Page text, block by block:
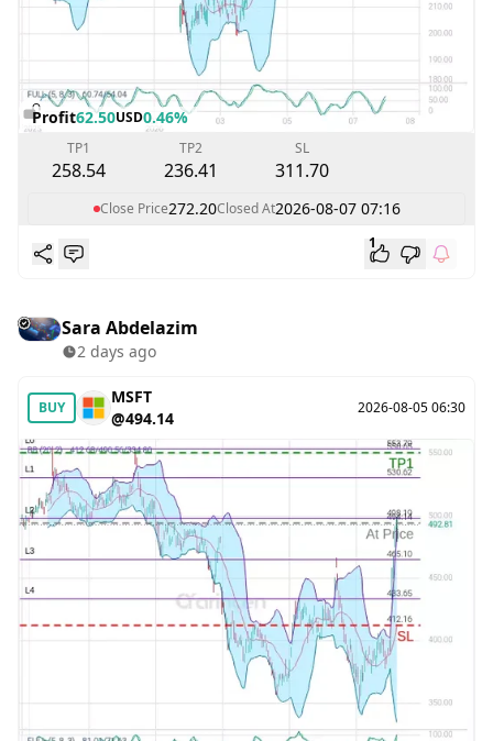
Profit62.50USD0.46%
TP1
258.54
TP2
236.41
SL
311.70
Close Price272.20Closed At2026-08-07 07:16
1
Sara Abdelazim
2 days ago
BUY
MSFT
@494.14
2026-08-05 06:30